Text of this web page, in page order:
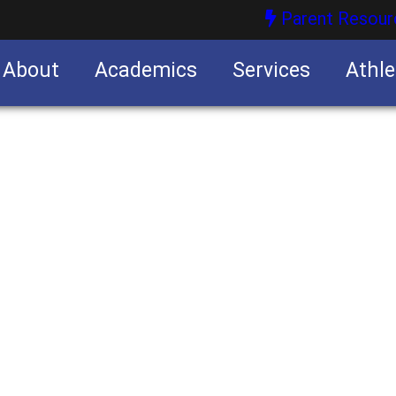
Parent
About Academics Services